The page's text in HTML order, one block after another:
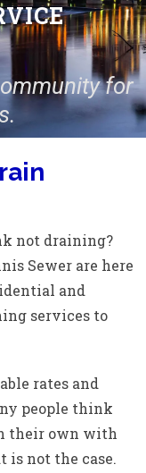
for
not draining?
Sewer are here
and
services to
rates and
people think
their own with
is not the case.